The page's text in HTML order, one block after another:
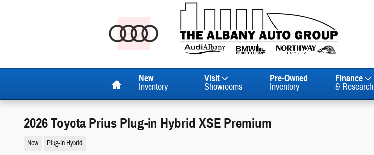
New
Inventory
Visit
Showrooms
Pre-Owned
Inventory
Finance
& Research
2026 Toyota Prius Plug-in Hybrid XSE Premium
New Plug-In Hybrid